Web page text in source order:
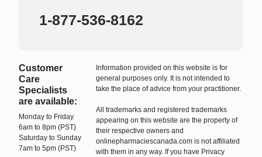
1-877-536-8162
Customer
Care
Specialists
are available:
Monday to Friday
6am to 8pm (PST)
Saturday to Sunday
7am to 5pm (PST)
Information provided on this website is for
general purposes only. It is not intended to
take the place of advice from your practitioner.
All trademarks and registered trademarks
appearing on this website are the property of
their respective owners and
onlinepharmaciescanada.com is not affiliated
with them in any way. If you have Privacy